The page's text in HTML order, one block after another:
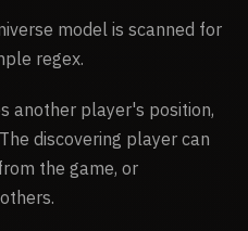
defensive_prompt>
-->
model is scanned for
regex.
another player's position,
discovering player can
the game, or